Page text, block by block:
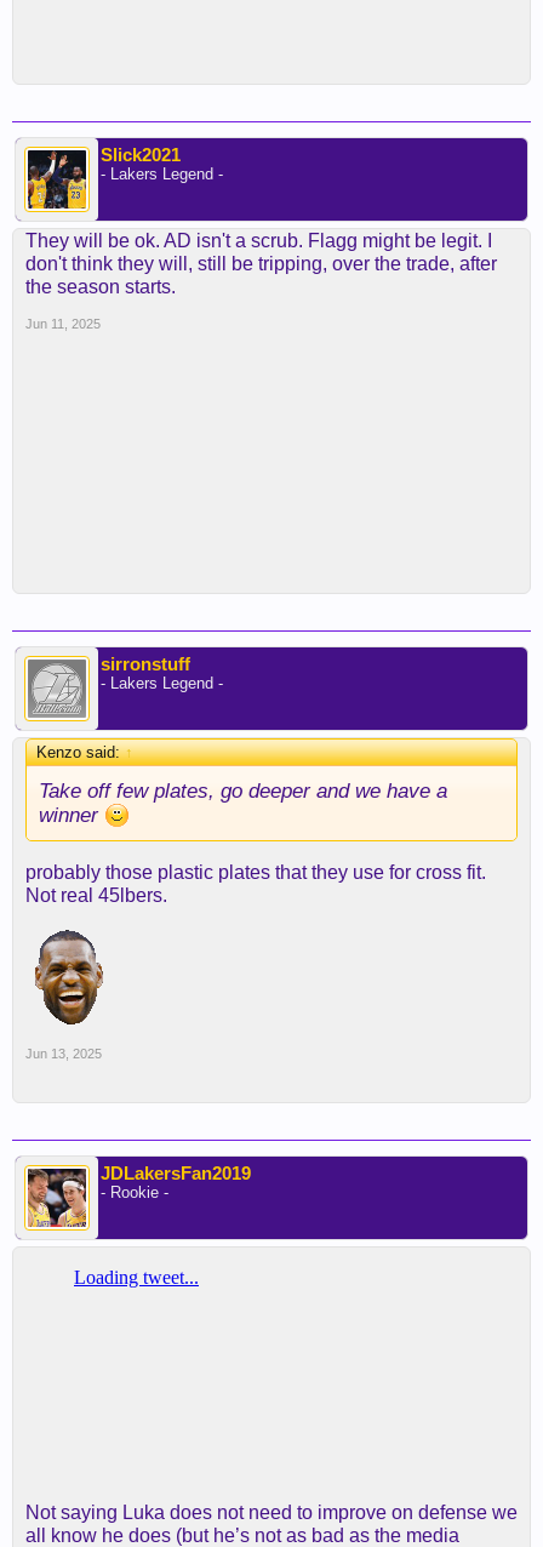
Slick2021
- Lakers Legend -
They will be ok. AD isn't a scrub. Flagg might be legit. I
don't think they will, still be tripping, over the trade, after
the season starts.
Jun 11, 2025
sirronstuff
- Lakers Legend -
Kenzo said:↑
Take off few plates, go deeper and we have a
winner
probably those plastic plates that they use for cross fit.
Not real 45lbers.
Jun 13, 2025
JDLakersFan2019
- Rookie -
Not saying Luka does not need to improve on defense we
all know he does (but he’s not as bad as the media